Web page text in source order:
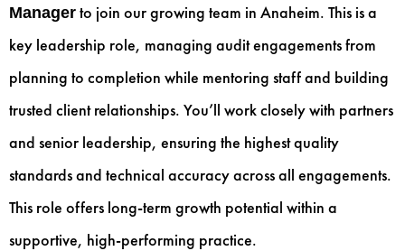
Manager to join our growing team in Anaheim. This is a
key leadership role, managing audit engagements from
planning to completion while mentoring staff and building
trusted client relationships. You’ll work closely with partners
and senior leadership, ensuring the highest quality
standards and technical accuracy across all engagements.
This role offers long-term growth potential within a
supportive, high-performing practice.